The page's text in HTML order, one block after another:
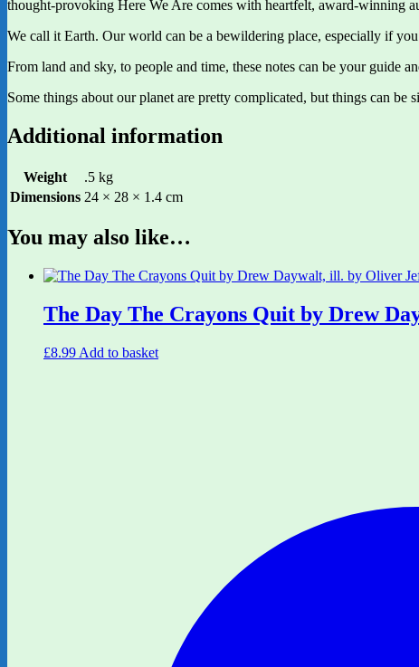
thought-provoking Here We Are comes with heartfelt, award-winning
We call it Earth. Our world can be a bewildering place, especially if
From land and sky, to people and time, these notes can be your guide
Some things about our planet are pretty complicated, but things can
Additional information
Weight
.5 kg
Dimensions 24 × 28 × 1.4 cm
You may also like…
The Day The Crayons Quit by Drew
£8.99 Add to basket